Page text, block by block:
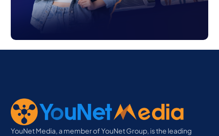
YouNet Media, a member of YouNet Group, is the leading